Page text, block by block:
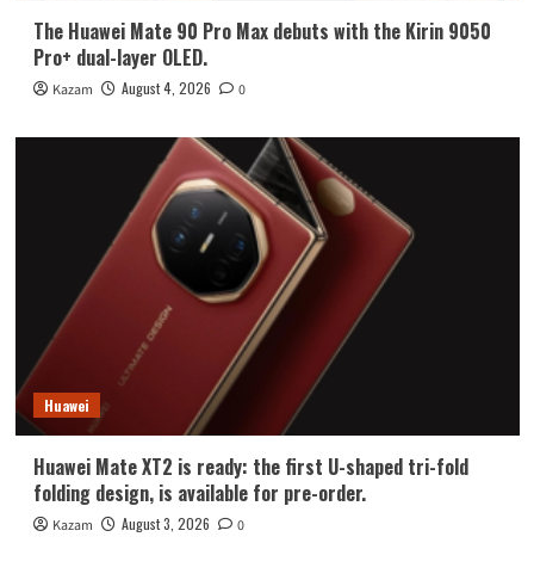
The Huawei Mate 90 Pro Max debuts with the Kirin 9050
Pro+ dual-layer OLED.
Kazam August 4, 2026 0
Huawei
Huawei Mate XT2 is ready: the first U-shaped tri-fold
folding design, is available for pre-order.
Kazam August 3, 2026 0